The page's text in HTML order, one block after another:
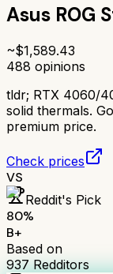
Asus ROG
~$1,589.43
488 opinions
tldr; RTX 4060/
solid thermals.
premium price.
Check prices
VS
Reddit's Pick
80%
B+
Based on
937Redditors